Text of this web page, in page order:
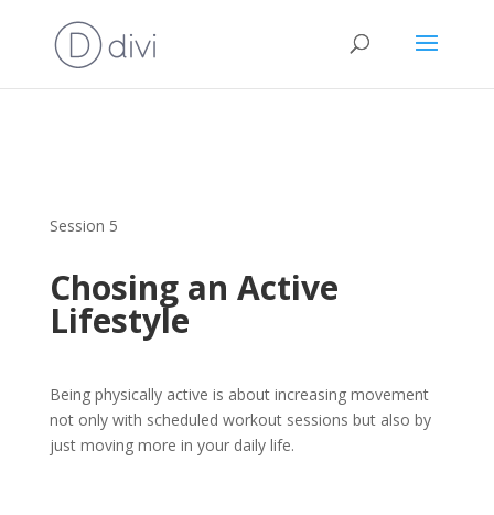
Session 5
Chosing an Active
Lifestyle
Being physically active is about increasing movement
not only with scheduled workout sessions but also by
just moving more in your daily life.